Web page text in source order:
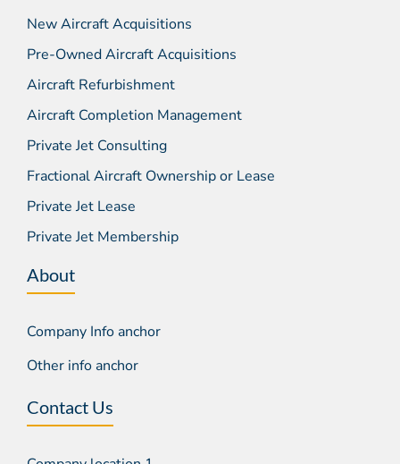
New Aircraft Acquisitions
Pre-Owned Aircraft Acquisitions
Aircraft Refurbishment
Aircraft Completion Management
Private Jet Consulting
Fractional Aircraft Ownership or Lease
Private Jet Lease
Private Jet Membership
About
Company Info anchor
Other info anchor
Contact Us